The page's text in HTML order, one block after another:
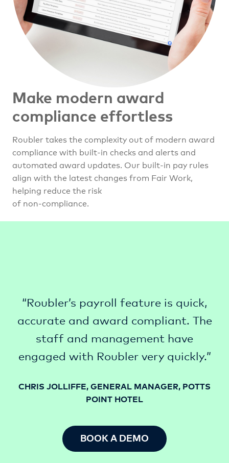
Make modern award
compliance effortless
Roubler takes the complexity out of modern award
compliance with built-in checks and alerts and
automated award updates. Our built-in pay rules
align with the latest changes from Fair Work,
helping reduce the risk
of non-compliance.
“Roubler’s payroll feature is quick,
accurate and award compliant. The
staff and management have
engaged with Roubler very quickly.”
CHRIS JOLLIFFE, GENERAL MANAGER, POTTS
POINT HOTEL
BOOK A DEMO